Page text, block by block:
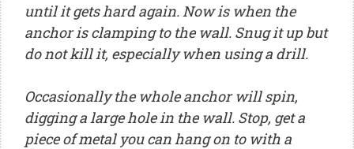
until it gets hard again. Now is when the
anchor is clamping to the wall. Snug it up but
do not kill it, especially when using a drill.
Occasionally the whole anchor will spin,
digging a large hole in the wall. Stop, get a
piece of metal you can hang on to with a